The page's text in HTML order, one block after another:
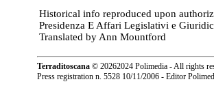
Historical info reproduced upon
Presidenza E Affari Legislativi e
Translated by Ann Mountford
Terraditoscana © 20262024 Polimedia - All rights
Press registration n. 5528 10/11/2006 - Editor